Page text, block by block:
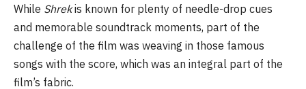
While Shrekis known for plenty of needle-drop cues
and memorable soundtrack moments, part of the
challenge of the film was weaving in those famous
songs with the score, which was an integral part of the
film’s fabric.